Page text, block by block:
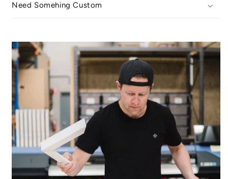
Need Somehing Custom